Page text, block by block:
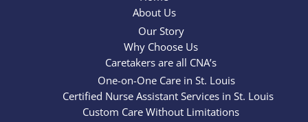
About Us
Our Story
Why Choose Us
Caretakers are all CNA’s
One-on-One Care in St. Louis
Certified Nurse Assistant Services in St. Louis
Custom Care Without Limitations